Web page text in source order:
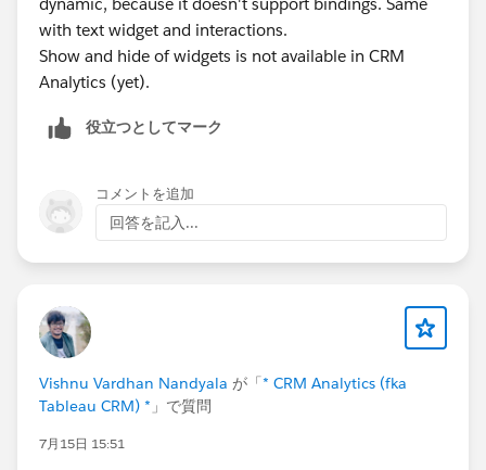
dynamic, because it doesn't support bindings. Same
with text widget and interactions.
Show and hide of widgets is not available in CRM
Analytics (yet).
役立つとしてマーク
コメントを追加
回答を記入...
Vishnu Vardhan Nandyala が「* CRM Analytics (fka
Tableau CRM) * 」で質問
7月15日 15:51